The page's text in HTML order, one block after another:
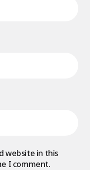
website in this
I comment.